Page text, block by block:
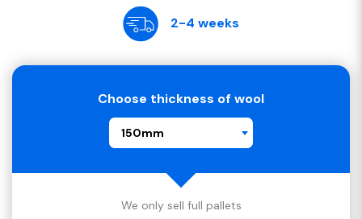
2-4 weeks
Choose thickness of wool
150mm
We only sell full pallets